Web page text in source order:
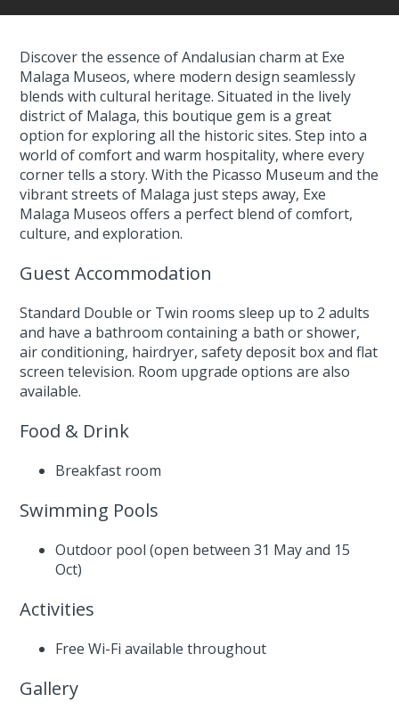
Discover the essence of Andalusian charm at Exe
Malaga Museos, where modern design seamlessly
blends with cultural heritage. Situated in the lively
district of Malaga, this boutique gem is a great
option for exploring all the historic sites. Step into a
world of comfort and warm hospitality, where every
corner tells a story. With the Picasso Museum and the
vibrant streets of Malaga just steps away, Exe
Malaga Museos offers a perfect blend of comfort,
culture, and exploration.
Guest Accommodation
Standard Double or Twin rooms sleep up to 2 adults
and have a bathroom containing a bath or shower,
air conditioning, hairdryer, safety deposit box and flat
screen television. Room upgrade options are also
available.
Food & Drink
Breakfast room
Swimming Pools
Outdoor pool (open between 31 May and 15
Oct)
Activities
Free Wi-Fi available throughout
Gallery